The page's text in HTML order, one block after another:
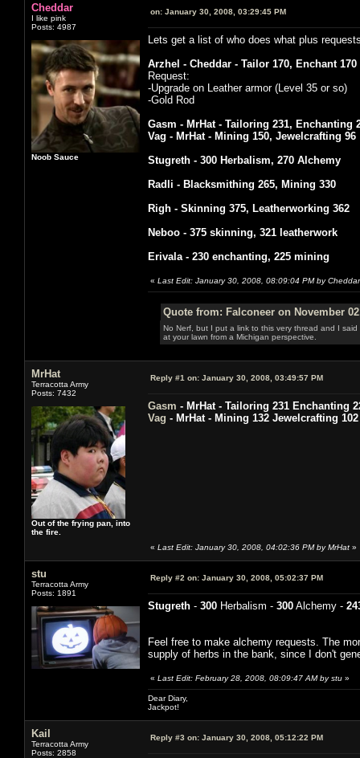
Cheddar
I like pink
Posts: 4987
Noob Sauce
on: January 30, 2008, 03:29:45 PM
Lets get a list of who does what plus
Arzhel - Cheddar - Tailor 170, Enchant 170
Request:
-Upgrade on Leather armor (Level 35 or so)
-Gold Rod
Gasm - MrHat - Tailoring 231, Enchanting
Vag - MrHat - Mining 150, Jewelcrafting 96
Stugreth - 300 Herbalism, 270 Alchemy
Radli - Blacksmithing 265, Mining 330
Righ - Skinning 375, Leatherworking 362
Neboo - 375 skinning, 321 leatherwork
Erivala - 230 enchanting, 225 mining
« Last Edit: January 30, 2008, 08:09:04 PM by Cheddar
Quote from: Falconeer on November
No Nerf, but I put a link to this very thread and I
at your lawn from a Michigan perspective.
MrHat
Terracotta Army
Posts: 7432
Out of the frying pan, into
the fire.
Reply #1 on: January 30, 2008, 03:49:57 PM
Gasm - MrHat - Tailoring 231 Enchanting
Vag - MrHat - Mining 132 Jewelcrafting 102
« Last Edit: January 30, 2008, 04:02:36 PM by MrHat »
stu
Terracotta Army
Posts: 1891
Reply #2 on: January 30, 2008, 05:02:37 PM
Stugreth - 300 Herbalism - 300 Alchemy -
Feel free to make alchemy requests. The
supply of herbs in the bank, since I don't
« Last Edit: February 28, 2008, 08:09:47 AM by stu »
Dear Diary,
Jackpot!
Kail
Terracotta Army
Posts: 2858
Reply #3 on: January 30, 2008, 05:12:22 PM